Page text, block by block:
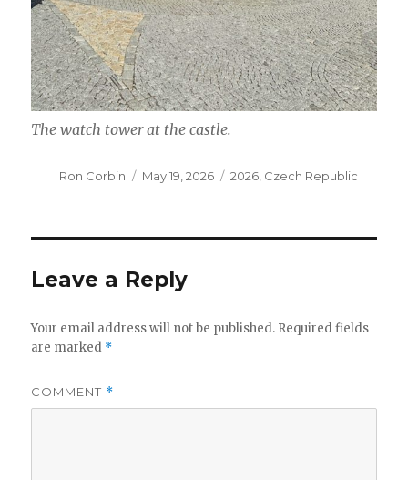
The watch tower at the castle.
Author
Ron Corbin
Posted
May 19, 2026 Categories
2026, Czech Republic
Leave a Reply
Your email address will not be published. Required fields
are marked *
COMMENT *